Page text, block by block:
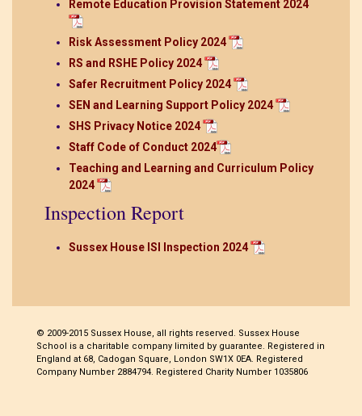
Remote Education Provision Statement 2024
Risk Assessment Policy 2024
RS and RSHE Policy 2024
Safer Recruitment Policy 2024
SEN and Learning Support Policy 2024
SHS Privacy Notice 2024
Staff Code of Conduct 2024
Teaching and Learning and Curriculum Policy
2024
Inspection Report
Sussex House ISI Inspection 2024
© 2009-2015 Sussex House, all rights reserved. Sussex House
School is a charitable company limited by guarantee. Registered in
England at 68, Cadogan Square, London SW1X 0EA. Registered
Company Number 2884794. Registered Charity Number 1035806